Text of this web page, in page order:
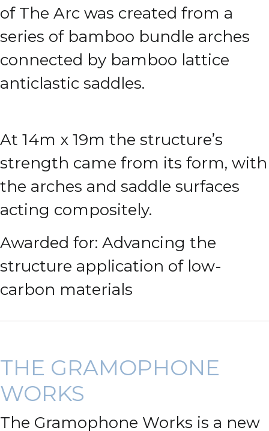
of The Arc was created from a
series of bamboo bundle arches
connected by bamboo lattice
anticlastic saddles.
At 14m x 19m the structure’s
strength came from its form, with
the arches and saddle surfaces
acting compositely.
Awarded for: Advancing the
structure application of low-
carbon materials
THE GRAMOPHONE
WORKS
The Gramophone Works is a new